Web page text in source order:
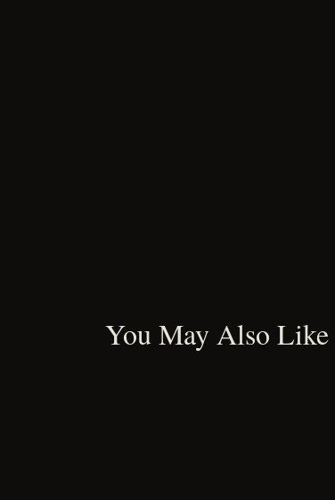
You May Also Like